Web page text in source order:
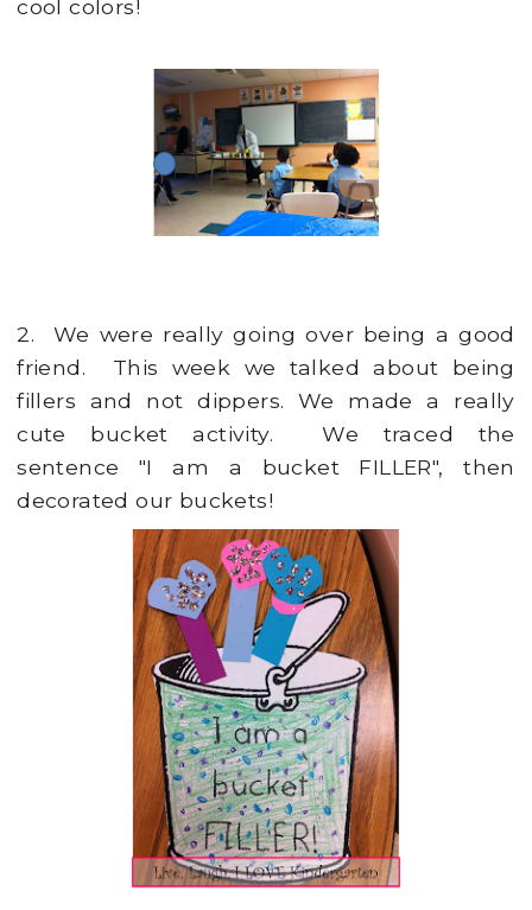
cool colors!
2. We were really going over being a good
friend. This week we talked about being
fillers and not dippers. We made a really
cute bucket activity. We traced the
sentence "I am a bucket FILLER", then
decorated our buckets!